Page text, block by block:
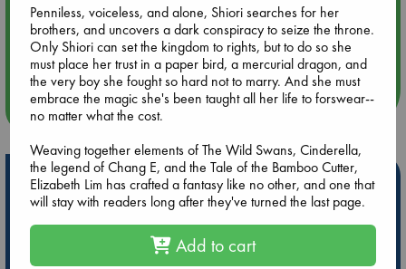
Aug 14 17:30
Quiet Reading Hour at ABC The Hague
more events
Hot Highlights
Be inspired by books chosen because they are popular, current or
personal favorites!
ABC Favorites
Star Wars
Penniless, voiceless, and alone, Shiori searches for her
brothers, and uncovers a dark conspiracy to seize the throne.
Only Shiori can set the kingdom to rights, but to do so she
must place her trust in a paper bird, a mercurial dragon, and
the very boy she fought so hard not to marry. And she must
embrace the magic she's been taught all her life to forswear--
no matter what the cost.
Weaving together elements of The Wild Swans, Cinderella,
the legend of Chang E, and the Tale of the Bamboo Cutter,
Elizabeth Lim has crafted a fantasy like no other, and one that
will stay with readers long after they've turned the last page.
Add to cart